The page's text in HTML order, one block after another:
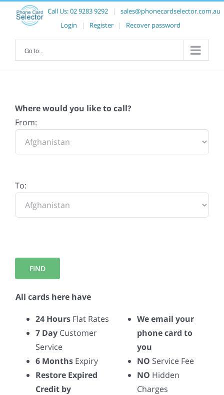
Call Us:02 9283 9292 |
sales@phonecardselector.com.au
Login
| Register | Recover password
Go to...
Where would you like to call?
From:
To:
All cards here have
24 Hours Flat Rates
7 Day Customer
Service
6 Months Expiry
Restore Expired
Credit by
We email your
phone card to
you
NO Service Fee
NO Hidden
Charges